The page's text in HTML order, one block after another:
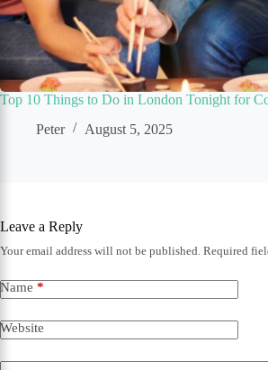
Top 10 Things to Do in London Tonight for
Peter
August 5, 2025
Leave a Reply
Your email address will not be published. Required
Name *
Website